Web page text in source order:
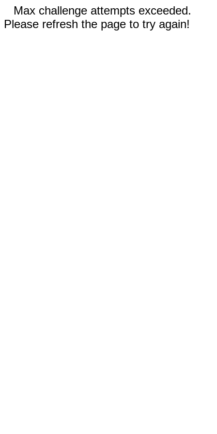
Max challenge attempts exceeded.
Please refresh the page to try again!